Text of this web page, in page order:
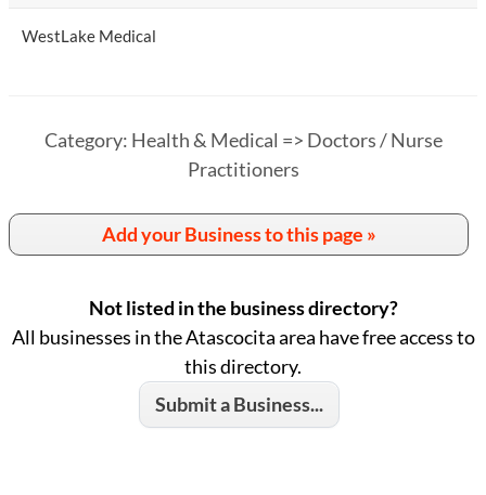
WestLake Medical
Category: Health & Medical => Doctors / Nurse
Practitioners
Add your Business to this page »
Not listed in the business directory?
All businesses in the Atascocita area have free access to
this directory.
Submit a Business...